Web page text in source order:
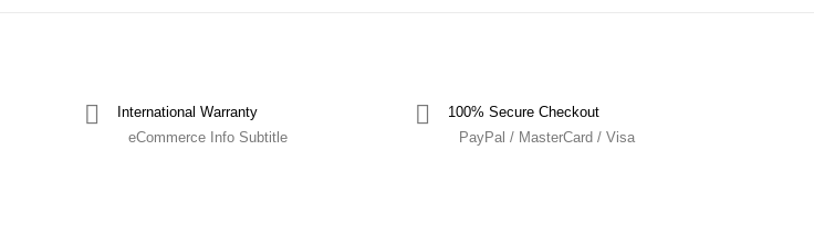
International Warranty
eCommerce Info Subtitle
100% Secure Checkout
PayPal / MasterCard / Visa